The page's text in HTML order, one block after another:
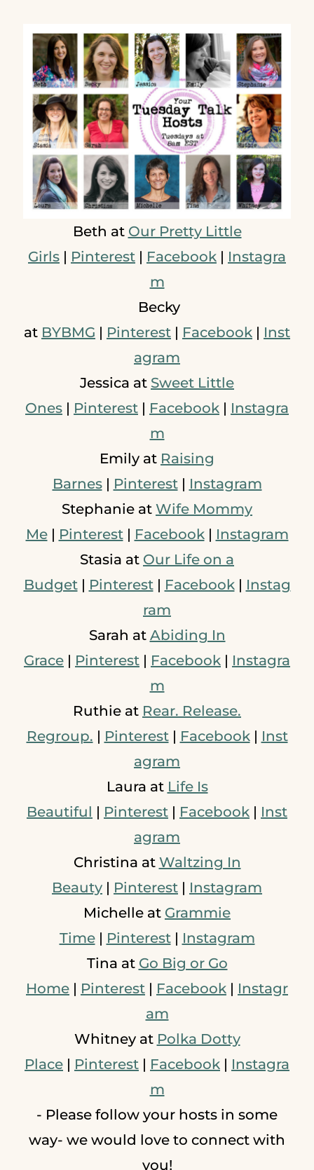
Beth at Our Pretty Little
Girls | Pinterest | Facebook | Instagra
m
Becky
at BYBMG | Pinterest | Facebook | Inst
agram
Jessica at Sweet Little
Ones | Pinterest | Facebook | Instagra
m
Emily at Raising
Barnes| Pinterest| Instagram
Stephanie at Wife Mommy
Me| Pinterest| Facebook| Instagram
Stasia at Our Life on a
Budget| Pinterest| Facebook| Instag
ram
Sarah at Abiding In
Grace | Pinterest | Facebook | Instagra
m
Ruthie at Rear. Release.
Regroup. | Pinterest| Facebook| Inst
agram
Laura at Life Is
Beautiful | Pinterest | Facebook | Inst
agram
Christina at Waltzing In
Beauty | Pinterest | Instagram
Michelle at Grammie
Time| Pinterest| Instagram
Tina at Go Big or Go
Home | Pinterest | Facebook | Instagr
am
Whitney at Polka Dotty
Place | Pinterest | Facebook | Instagra
m
- Please follow your hosts in some
way- we would love to connect with
you!